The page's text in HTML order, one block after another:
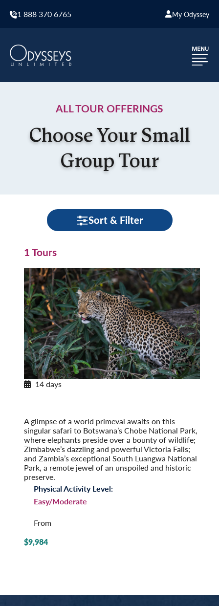
1 888 370 6765 My Odyssey
ALL TOUR OFFERINGS
Choose Your Small
Group Tour
Sort & Filter
1 Tours
14 days
A glimpse of a world primeval awaits on this
singular safari to Botswana’s Chobe National Park,
where elephants preside over a bounty of wildlife;
Zimbabwe’s dazzling and powerful Victoria Falls;
and Zambia’s exceptional South Luangwa National
Park, a remote jewel of an unspoiled and historic
preserve.
Physical Activity Level:
Easy/Moderate
From
$9,984